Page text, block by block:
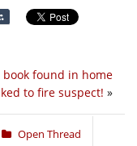
book found in home
to fire suspect! »
Open Thread